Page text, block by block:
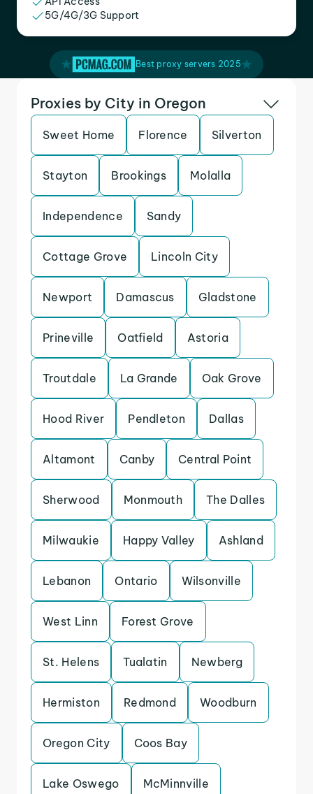
5G/4G/3G Support
Best proxy servers 2025
Proxies by City in Oregon
Sweet Home Florence Silverton
Stayton Brookings Molalla
Independence Sandy
Cottage Grove Lincoln City
Newport Damascus Gladstone
Prineville Oatfield Astoria
Troutdale La Grande Oak Grove
Hood River Pendleton Dallas
Altamont Canby Central Point
Sherwood Monmouth The Dalles
Milwaukie Happy Valley Ashland
Lebanon Ontario Wilsonville
West Linn Forest Grove
St. Helens Tualatin Newberg
Hermiston Redmond Woodburn
Oregon City Coos Bay
Lake Oswego McMinnville